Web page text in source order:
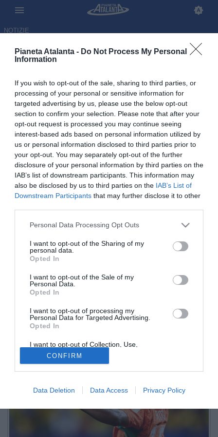
Pianeta Atalanta - Do Not Process My Personal
Information
If you wish to opt-out of the sale, sharing to third parties, or
processing of your personal or sensitive information for
targeted advertising by us, please use the below opt-out
section to confirm your selection. Please note that after your
opt-out request is processed you may continue seeing
interest-based ads based on personal information utilized by
us or personal information disclosed to third parties prior to
your opt-out. You may separately opt-out of the further
disclosure of your personal information by third parties on the
IAB’s list of downstream participants. This information may
also be disclosed by us to third parties on the IAB’s List of
Downstream Participants that may further disclose it to other
Personal Data Processing Opt Outs
I want to opt-out of the Sharing of my
personal data.
Opted In
I want to opt-out of the Sale of my
Personal Data.
Opted In
I want to opt-out of processing my
Personal Data for Targeted Advertising.
Opted In
I want to opt-out of Collection, Use,
Retention, Sale, and/or Sharing of my
Personal Data that Is Unrelated with the
Purposes for which it was collected.
Opted Out
CONFIRM
Data Deletion Data Access Privacy Policy
NOTIZIE
Ex Atalanta, Diallo confessa:
«L'Italia mi manca tanto…»
05.07.2026 14:56 di Redazione
VEDI LETTURE
Mondiale, l'ex nerazzurro, oggi allo United, ha parlato del suo
legame con il Bel Paese